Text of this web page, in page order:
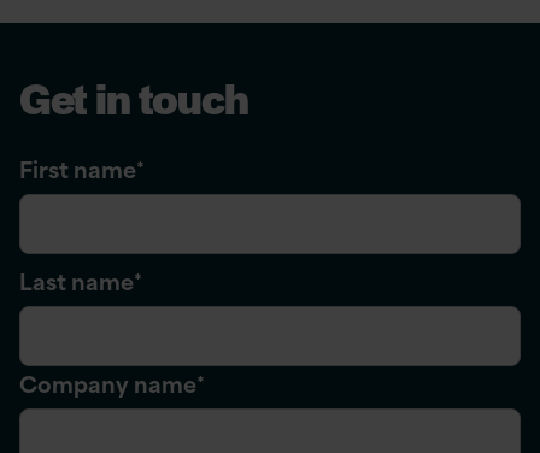
Get in touch
First name*
Last name*
Company name*